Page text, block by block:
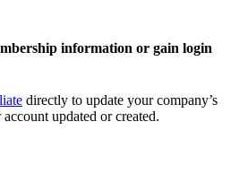
information or gain login
directly to update your company’s
updated or created.